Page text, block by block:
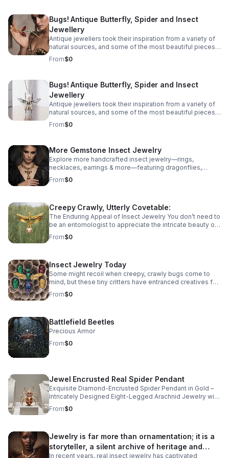
the ages, from birds and snakes to dogs, but some of
the most spectacular antique jewellery is formed in the
shape of more unlikely creatures - Bugs! Take a look at
our guide to insect jewellery and the unique bug
jewellery there is on offer.
Bugs! Antique Butterfly, Spider and Insect
Jewellery
Antique jewellers took their inspiration from a variety of
natural sources, and some of the most beautiful pieces
we have found are recreations of some unexpected
creatures. All manner of creatures have been
the ages, from birds and snakes to dogs, but some of
the most spectacular antique jewellery is formed in the
shape of more unlikely creatures - Bugs! Take a look at
our guide to insect jewellery and the unique bug
jewellery there is on offer.
From$0
Bugs! Antique Butterfly, Spider and Insect
Jewellery
Antique jewellers took their inspiration from a variety of
natural sources, and some of the most beautiful pieces
we have found are recreations of some unexpected
creatures. All manner of creatures have been
the most spectacular antique jewellery is formed in the
shape of more unlikely creatures - Bugs! Take a look at
our guide to insect jewellery and the unique bug
jewellery there is on offer.
From$0
More Gemstone Insect Jewelry
Explore more handcrafted insect jewelry—rings,
necklaces, earrings & more—featuring dragonflies,
cicadas, grasshoppers butterflies, mantises & beetles.
From$0
Creepy Crawly, Utterly Covetable:
The Enduring Appeal of Insect Jewelry You don’t need to
be an entomologist to appreciate the intricate beauty of
whimsical diamond insect jewelry.
From$0
Insect Jewelry Today
Some might recoil when creepy, crawly bugs come to
mind, but these tiny critters have entranced creatives for
centuries, crafting intricate insect jewelry rendered in
natural diamonds, precious metals, and colorful
From$0
Battlefield Beetles
Precious Armor
From$0
Jewel Encrusted Real Spider Pendant
Exquisite Diamond-Encrusted Spider Pendant in Gold –
Intricately Designed Eight-Legged Arachnid Jewelry with
Sparkling Gemstone Detailing and Polished Bail for
Elegant Chains.
From$0
Jewelry is far more than ornamentation; it is a
storyteller, a silent archive of heritage and
In recent years, real insect jewelry has captivated